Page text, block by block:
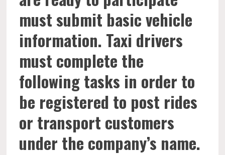
must submit basic vehicle
information. Taxi drivers
must complete the
following tasks in order to
be registered to post rides
or transport customers
under the company’s name.